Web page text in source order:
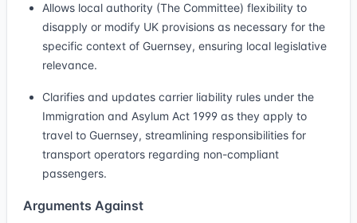
Allows local authority (The Committee) flexibility to
disapply or modify UK provisions as necessary for the
specific context of Guernsey, ensuring local legislative
relevance.
Clarifies and updates carrier liability rules under the
Immigration and Asylum Act 1999 as they apply to
travel to Guernsey, streamlining responsibilities for
transport operators regarding non-compliant
passengers.
Arguments Against